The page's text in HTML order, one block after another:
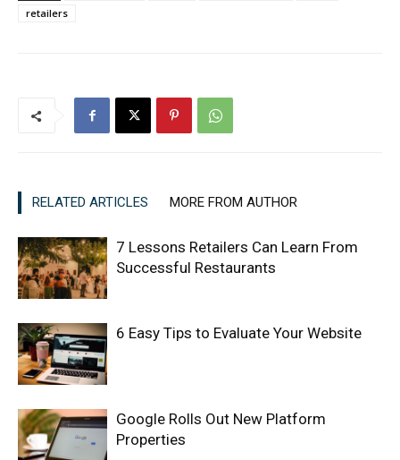
retailers
RELATED ARTICLES MORE FROM AUTHOR
7 Lessons Retailers Can Learn From
Successful Restaurants
6 Easy Tips to Evaluate Your Website
Google Rolls Out New Platform
Properties